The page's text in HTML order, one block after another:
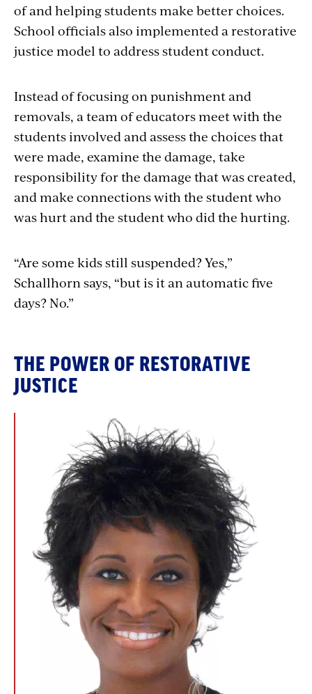
of and helping students make better choices.
School officials also implemented a restorative
justice model to address student conduct.
Instead of focusing on punishment and
removals, a team of educators meet with the
students involved and assess the choices that
were made, examine the damage, take
responsibility for the damage that was created,
and make connections with the student who
was hurt and the student who did the hurting.
“Are some kids still suspended? Yes,”
Schallhorn says, “but is it an automatic five
days? No.”
THE POWER OF RESTORATIVE
JUSTICE